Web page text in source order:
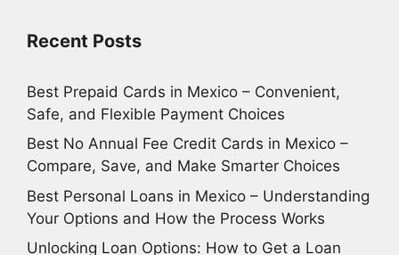
Recent Posts
Best Prepaid Cards in Mexico – Convenient,
Safe, and Flexible Payment Choices
Best No Annual Fee Credit Cards in Mexico –
Compare, Save, and Make Smarter Choices
Best Personal Loans in Mexico – Understanding
Your Options and How the Process Works
Unlocking Loan Options: How to Get a Loan